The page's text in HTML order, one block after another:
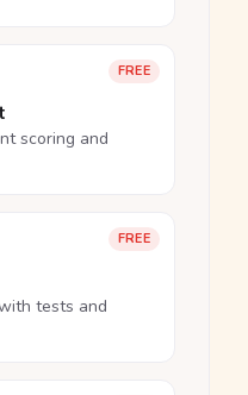
FREE
scoring and
FREE
tests and